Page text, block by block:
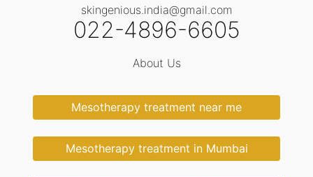
skingenious.india@gmail.com
022-4896-6605
About Us
Mesotherapy treatment near me
Mesotherapy treatment in Mumbai